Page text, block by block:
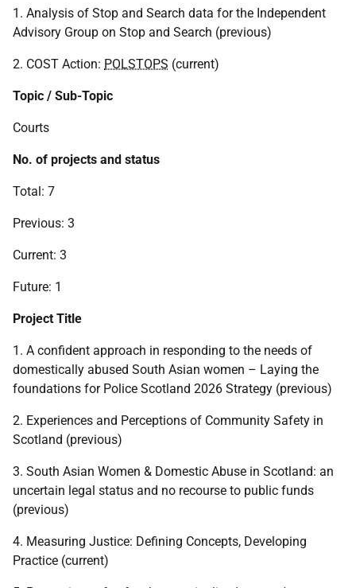
1. Analysis of Stop and Search data for the Independent
Advisory Group on Stop and Search (previous)
2. COST Action: POLSTOPS (current)
Topic / Sub-Topic
Courts
No. of projects and status
Total: 7
Previous: 3
Current: 3
Future: 1
Project Title
1. A confident approach in responding to the needs of
domestically abused South Asian women – Laying the
foundations for Police Scotland 2026 Strategy (previous)
2. Experiences and Perceptions of Community Safety in
Scotland (previous)
3. South Asian Women & Domestic Abuse in Scotland: an
uncertain legal status and no recourse to public funds
(previous)
4. Measuring Justice: Defining Concepts, Developing
Practice (current)